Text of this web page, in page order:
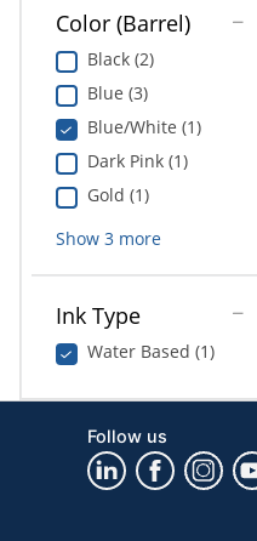
Color (Barrel)
Black (2)
Blue (3)
Blue/White (1)
Dark Pink (1)
Gold (1)
Show 3more
Ink Type
Water Based (1)
Follow us